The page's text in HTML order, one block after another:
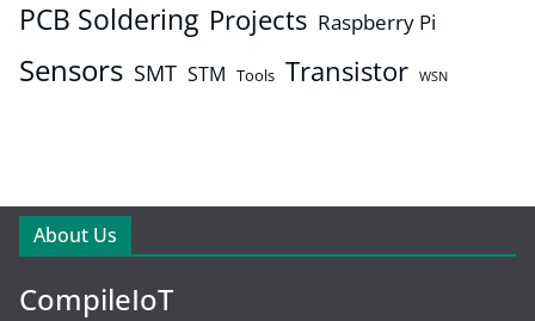
PCB Soldering Projects Raspberry Pi
Sensors SMT STM Tools Transistor WSN
About Us
CompileIoT